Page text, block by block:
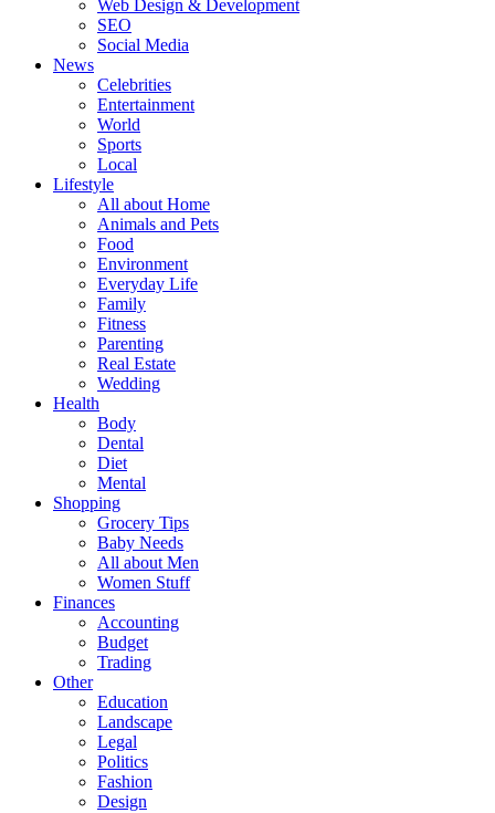
Web Design & Development
SEO
Social Media
News
Celebrities
Entertainment
World
Sports
Local
Lifestyle
All about Home
Animals and Pets
Food
Environment
Everyday Life
Family
Fitness
Parenting
Real Estate
Wedding
Health
Body
Dental
Diet
Mental
Shopping
Grocery Tips
Baby Needs
All about Men
Women Stuff
Finances
Accounting
Budget
Trading
Other
Education
Landscape
Legal
Politics
Fashion
Design